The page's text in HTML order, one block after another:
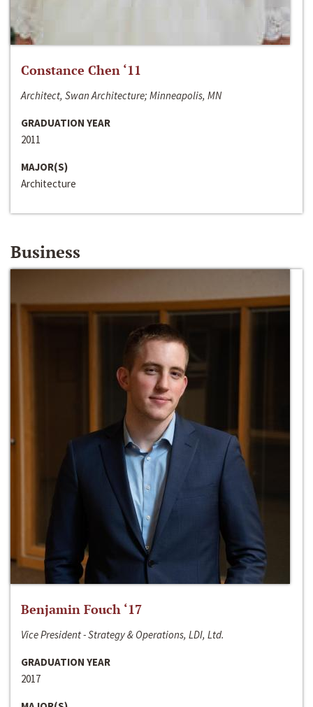
Constance Chen ‘11
Architect, Swan Architecture; Minneapolis, MN
GRADUATION YEAR
2011
MAJOR(S)
Architecture
Business
Benjamin Fouch ‘17
Vice President - Strategy & Operations, LDI, Ltd.
GRADUATION YEAR
2017